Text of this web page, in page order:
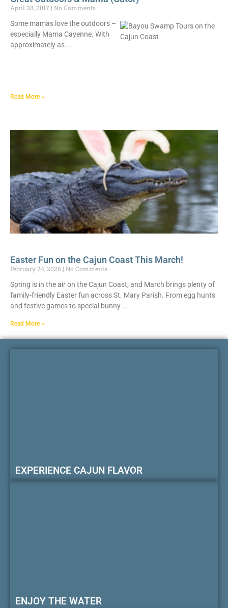
April 28, 2017
No Comments
Some mamas love the outdoors –
especially Mama Cayenne. With
approximately as
Read More »
Easter Fun on the Cajun Coast This March!
February 24, 2026
No Comments
Spring is in the air on the Cajun Coast, and March brings plenty of
family-friendly Easter fun across St. Mary Parish. From egg hunts
and festive games to special bunny
Read More »
EXPERIENCE CAJUN FLAVOR
ENJOY THE WATER